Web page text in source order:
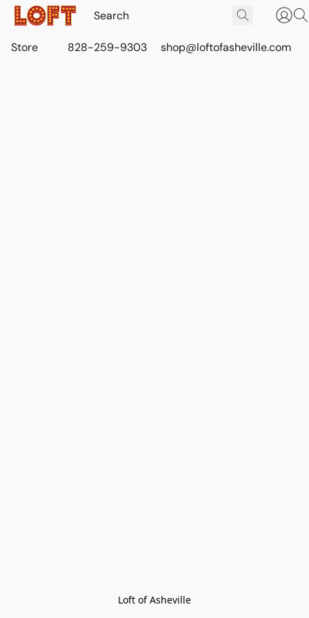
Store 828-259-9303 shop@loftofasheville.com
Loft of Asheville